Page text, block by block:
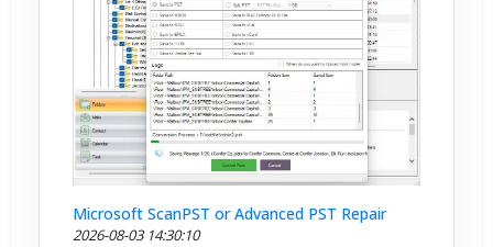
Microsoft ScanPST or Advanced PST Repair
2026-08-03 14:30:10